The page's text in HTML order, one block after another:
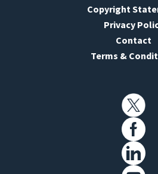
Copyright
Privacy
Contact
Terms &